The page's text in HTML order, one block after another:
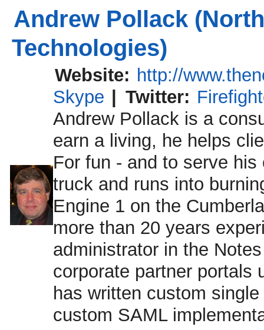
Andrew Pollack
Technologies)
Website: http://
Skype
Twitter:
Andrew Pollack is a
earn a living, he helps
For fun - and to serve
truck and runs into
Engine 1 on the
more than 20 years
administrator in the
corporate partner portals
has written custom
custom SAML